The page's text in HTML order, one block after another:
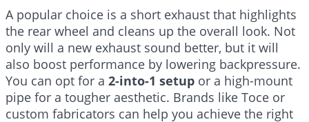
A popular choice is a short exhaust that highlights
the rear wheel and cleans up the overall look. Not
only will a new exhaust sound better, but it will
also boost performance by lowering backpressure.
You can opt for a 2-into-1 setup or a high-mount
pipe for a tougher aesthetic. Brands like Toce or
custom fabricators can help you achieve the right